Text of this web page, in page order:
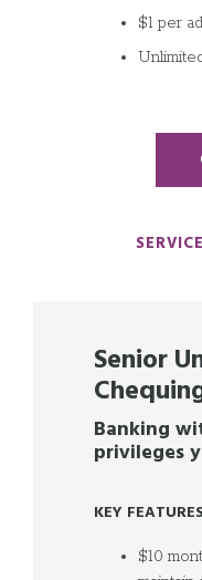
$1 per
Senior
Banking
privileges
KEY FEATURES
$10